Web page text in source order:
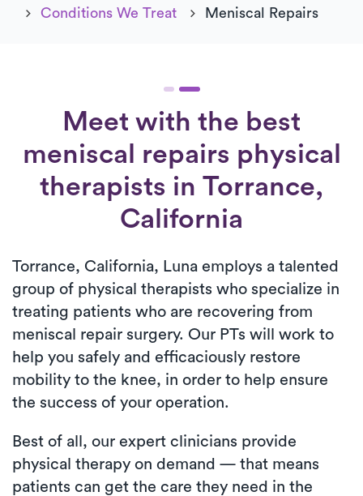
Conditions We Treat
Meniscal Repairs
Meet with the best
meniscal repairs physical
therapists in Torrance,
California
Torrance, California, Luna employs a talented
group of physical therapists who specialize in
treating patients who are recovering from
meniscal repair surgery. Our PTs will work to
help you safely and efficaciously restore
mobility to the knee, in order to help ensure
the success of your operation.
Best of all, our expert clinicians provide
physical therapy on demand — that means
patients can get the care they need in the